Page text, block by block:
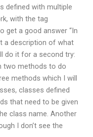
defined with multiple
with the tag
get a good answer “In
a description of what
do it for a second try:
two methods to do
methods which I will
classes defined
that need to be given
class name. Another
I don’t see the